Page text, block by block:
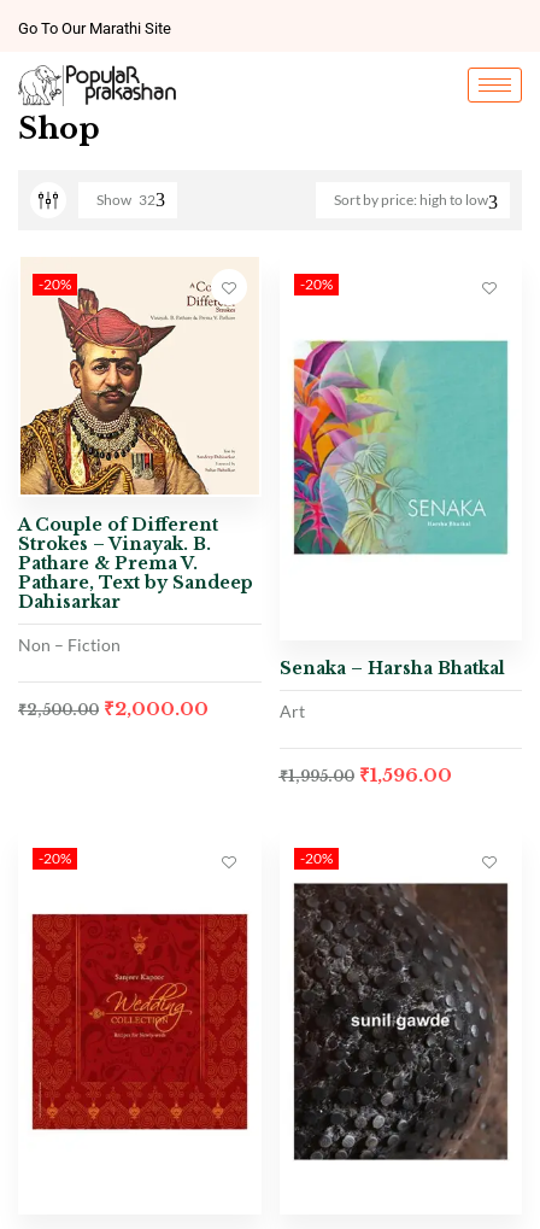
Go To Our Marathi Site
Shop
Sort by price: high to low
Show 32
-20%
A Couple of Different
Strokes – Vinayak. B.
Pathare & Prema V.
Pathare, Text by Sandeep
Dahisarkar
Non – Fiction
₹2,500.00 ₹2,000.00
-20%
Senaka – Harsha Bhatkal
Art
₹1,995.00 ₹1,596.00
-20% -20%